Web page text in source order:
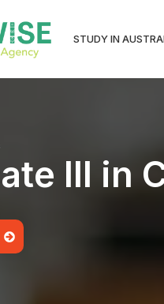
STUDY IN
III in